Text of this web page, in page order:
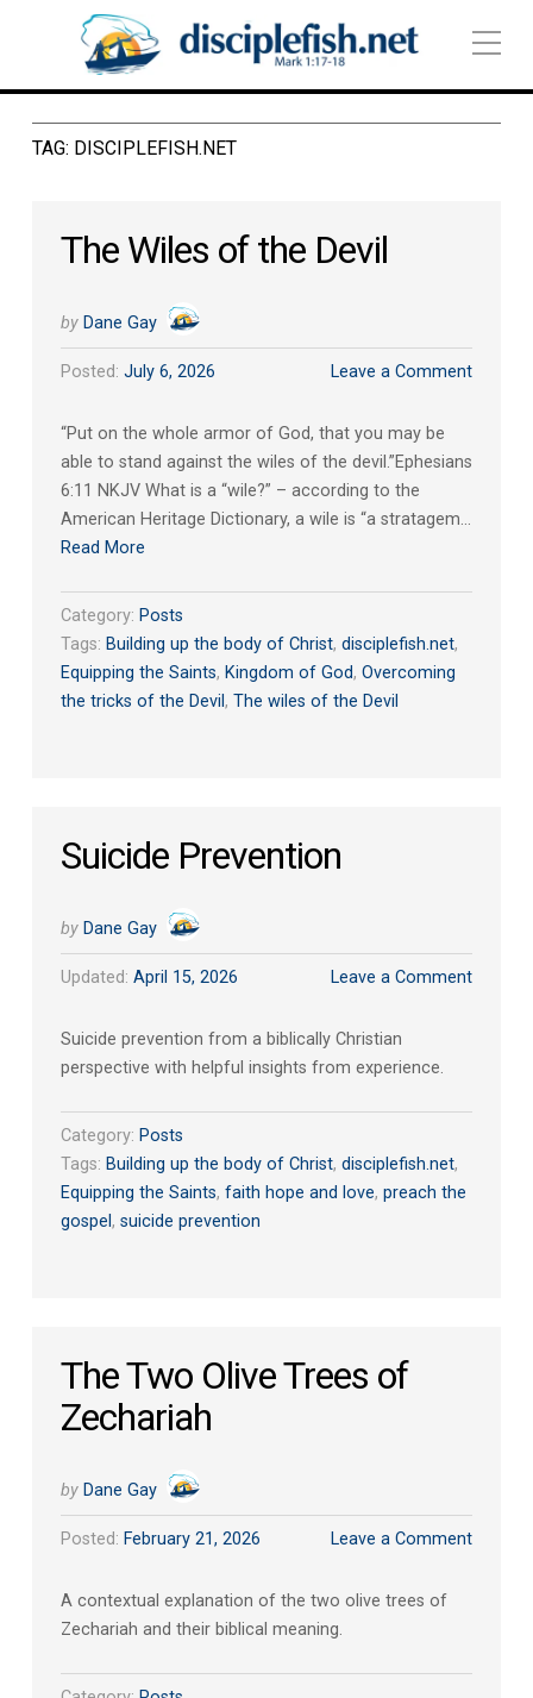
TAG: DISCIPLEFISH.NET
The Wiles of the Devil
by Dane Gay
Posted: July 6, 2026 Leave a Comment
“Put on the whole armor of God, that you may be
able to stand against the wiles of the devil.”‭‭Ephesians‬
‭6‬:‭11‬ ‭NKJV‬‬ What is a “wile?” – according to the
American Heritage Dictionary, a wile is “a stratagem…
Read More
Category: Posts
Tags: Building up the body of Christ, disciplefish.net,
Equipping the Saints, Kingdom of God, Overcoming
the tricks of the Devil , The wiles of the Devil
Suicide Prevention
by Dane Gay
Updated: April 15, 2026 Leave a Comment
Suicide prevention from a biblically Christian
perspective with helpful insights from experience.
Category: Posts
Tags: Building up the body of Christ, disciplefish.net,
Equipping the Saints, faith hope and love, preach the
gospel , suicide prevention
The Two Olive Trees of
Zechariah
by Dane Gay
Posted: February 21, 2026 Leave a Comment
A contextual explanation of the two olive trees of
Zechariah and their biblical meaning.